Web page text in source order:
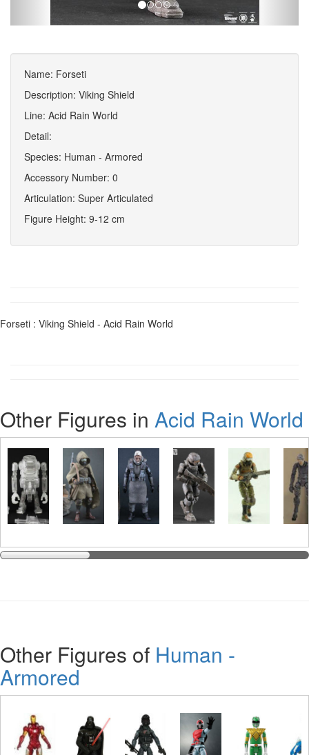
Name: Forseti
Description: Viking Shield
Line: Acid Rain World
Detail:
Species: Human - Armored
Accessory Number: 0
Articulation: Super Articulated
Figure Height: 9-12 cm
Forseti : Viking Shield - Acid Rain World
Other Figures in Acid Rain World
Other Figures of Human -
Armored